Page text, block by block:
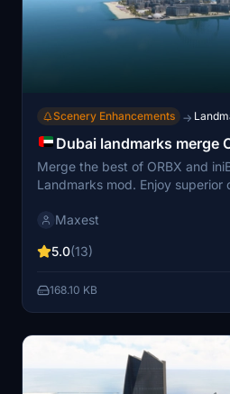
Scenery Enhancements →
Dubai landmarks merge
Merge the best of ORBX and
Landmarks mod. Enjoy superior
process without the need for
airport landmarks for an
Maxest
5.0(13)
168.10 KB